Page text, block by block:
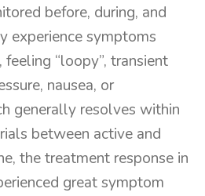
before, during, and
experience symptoms
feeling “loopy”, transient
nausea, or
generally resolves within
between active and
the treatment response in
great symptom